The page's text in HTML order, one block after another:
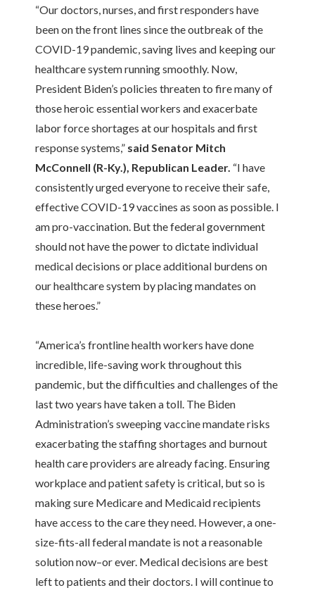
“Our doctors, nurses, and first responders have
been on the front lines since the outbreak of the
COVID-19 pandemic, saving lives and keeping our
healthcare system running smoothly. Now,
President Biden’s policies threaten to fire many of
those heroic essential workers and exacerbate
labor force shortages at our hospitals and first
response systems,” said Senator Mitch
McConnell (R-Ky.), Republican Leader. “I have
consistently urged everyone to receive their safe,
effective COVID-19 vaccines as soon as possible. I
am pro-vaccination. But the federal government
should not have the power to dictate individual
medical decisions or place additional burdens on
our healthcare system by placing mandates on
these heroes.”
“America’s frontline health workers have done
incredible, life-saving work throughout this
pandemic, but the difficulties and challenges of the
last two years have taken a toll. The Biden
Administration’s sweeping vaccine mandate risks
exacerbating the staffing shortages and burnout
health care providers are already facing. Ensuring
workplace and patient safety is critical, but so is
making sure Medicare and Medicaid recipients
have access to the care they need. However, a one-
size-fits-all federal mandate is not a reasonable
solution now–or ever. Medical decisions are best
left to patients and their doctors. I will continue to